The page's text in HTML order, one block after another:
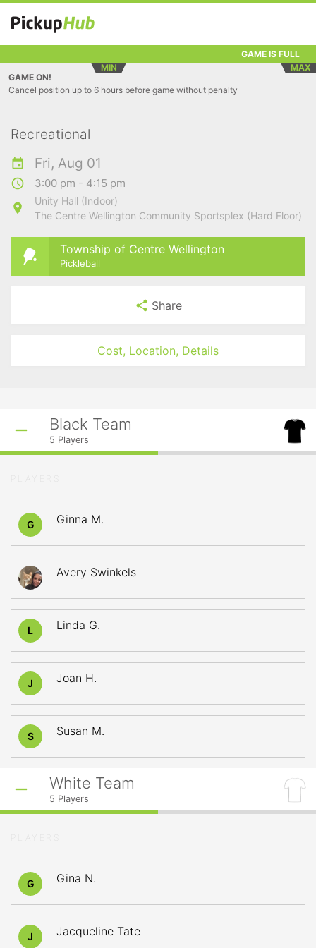
GAME IS FULL
MIN
MAX
GAME ON!
Cancel position up to 6 hours before game without penalty
Recreational
Fri, Aug 01
3:00 pm - 4:15 pm
Unity Hall (Indoor)
The Centre Wellington Community Sportsplex (Hard Floor)
Township of Centre Wellington
Pickleball
Share
Cost, Location, Details
Black Team
5 Players
G Ginna M.
Avery Swinkels
L Linda G.
J Joan H.
S Susan M.
White Team
5 Players
G Gina N.
J Jacqueline Tate